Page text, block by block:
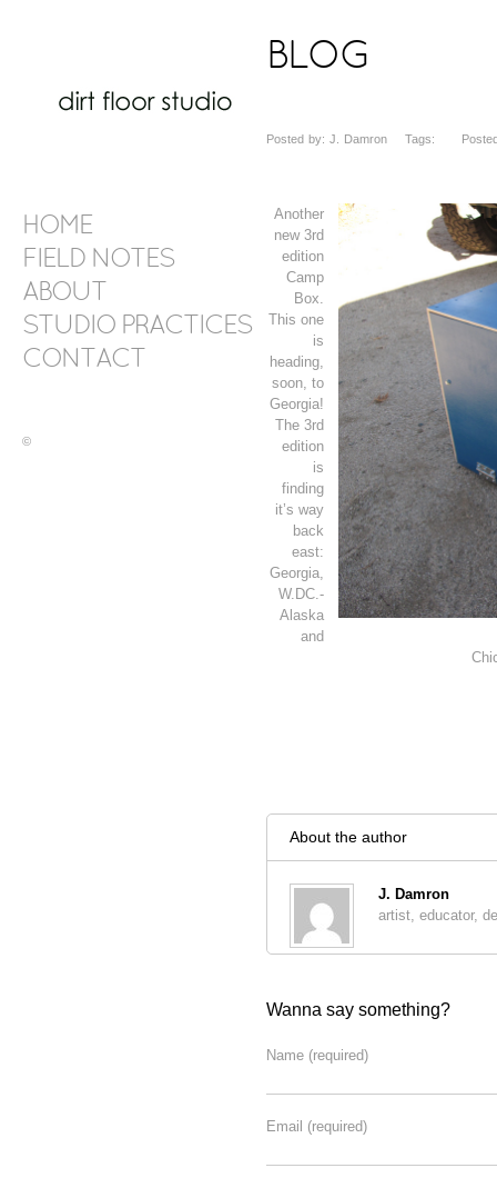
HOME
FIELD NOTES
ABOUT
STUDIO PRACTICES
CONTACT
©
BLOG
Posted by: J. Damron Tags: Posted
Another
new 3rd
edition
Camp
Box.
This one
is
heading,
soon, to
Georgia!
The 3rd
edition
is
finding
it’s way
back
east:
Georgia,
W.DC.-
Alaska
and
About the author
J. Damron
artist, educator,
Wanna say something?
Name (required)
Email (required)